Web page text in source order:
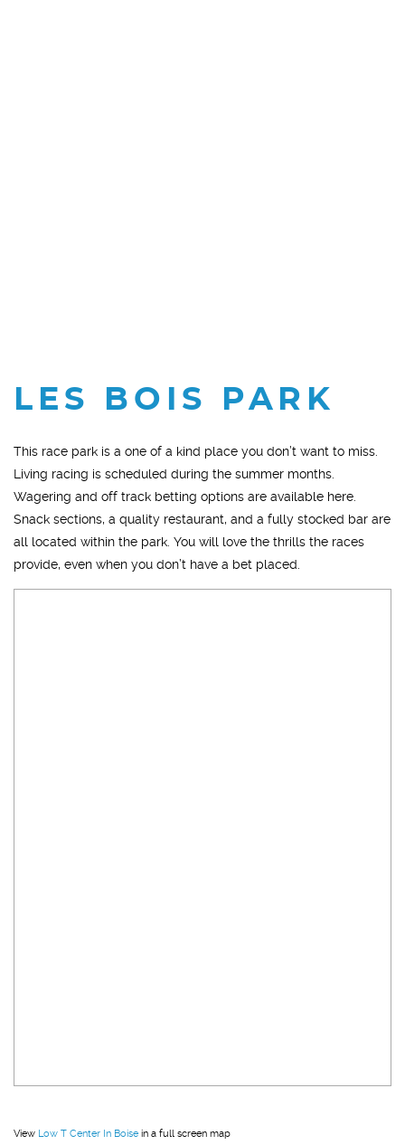
LES BOIS PARK
This race park is a one of a kind place you don’t want to miss.
Living racing is scheduled during the summer months.
Wagering and off track betting options are available here.
Snack sections, a quality restaurant, and a fully stocked bar are
all located within the park. You will love the thrills the races
provide, even when you don’t have a bet placed.
View Low T Center In Boise in a full screen map